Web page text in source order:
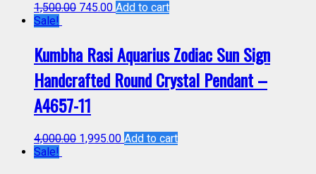
1,500.00 745.00 Add to cart
Sale!
Kumbha Rasi Aquarius Zodiac Sun Sign
Handcrafted Round Crystal Pendant –
A4657-11
4,000.00 1,995.00 Add to cart
Sale!